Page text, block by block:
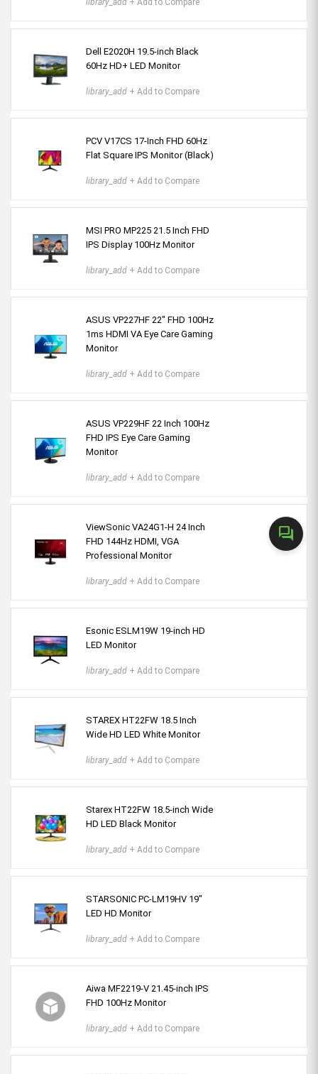
forum
library_add + Add to Compare
Dell E2020H 19.5-inch Black
60Hz HD+ LED Monitor
library_add + Add to Compare
PCV V17CS 17-Inch FHD 60Hz
Flat Square IPS Monitor (Black)
library_add + Add to Compare
MSI PRO MP225 21.5 Inch FHD
IPS Display 100Hz Monitor
library_add + Add to Compare
ASUS VP227HF 22" FHD 100Hz
1ms HDMI VA Eye Care Gaming
Monitor
library_add + Add to Compare
ASUS VP229HF 22 Inch 100Hz
FHD IPS Eye Care Gaming
Monitor
library_add + Add to Compare
ViewSonic VA24G1-H 24 Inch
FHD 144Hz HDMI, VGA
Professional Monitor
library_add + Add to Compare
Esonic ESLM19W 19-inch HD
LED Monitor
library_add + Add to Compare
STAREX HT22FW 18.5 Inch
Wide HD LED White Monitor
library_add + Add to Compare
Starex HT22FW 18.5-inch Wide
HD LED Black Monitor
library_add + Add to Compare
STARSONIC PC-LM19HV 19"
LED HD Monitor
library_add + Add to Compare
Aiwa MF2219-V 21.45-inch IPS
FHD 100Hz Monitor
library_add + Add to Compare